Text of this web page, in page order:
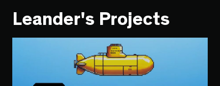
Leander's Projects